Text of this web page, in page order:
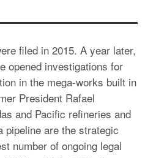
filed in 2015. A year later,
opened investigations for
in the mega-works built in
President Rafael
and Pacific refineries and
pipeline are the strategic
number of ongoing legal